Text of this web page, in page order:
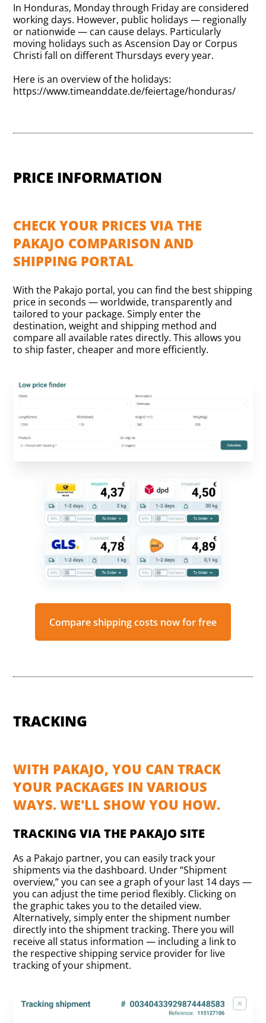
In Honduras, Monday through Friday are considered
working days. However, public holidays — regionally
or nationwide — can cause delays. Particularly
moving holidays such as Ascension Day or Corpus
Christi fall on different Thursdays every year.
Here is an overview of the holidays:
https://www.timeanddate.de/feiertage/honduras/
PRICE INFORMATION
CHECK YOUR PRICES VIA THE
PAKAJO COMPARISON AND
SHIPPING PORTAL
With the Pakajo portal, you can find the best shipping
price in seconds — worldwide, transparently and
tailored to your package. Simply enter the
destination, weight and shipping method and
compare all available rates directly. This allows you
to ship faster, cheaper and more efficiently.
Compare shipping costs now for free
TRACKING
WITH PAKAJO, YOU CAN TRACK
YOUR PACKAGES IN VARIOUS
WAYS. WE'LL SHOW YOU HOW.
TRACKING VIA THE PAKAJO SITE
As a Pakajo partner, you can easily track your
shipments via the dashboard. Under “Shipment
overview,” you can see a graph of your last 14 days —
you can adjust the time period flexibly. Clicking on
the graphic takes you to the detailed view.
Alternatively, simply enter the shipment number
directly into the shipment tracking. There you will
receive all status information — including a link to
the respective shipping service provider for live
tracking of your shipment.